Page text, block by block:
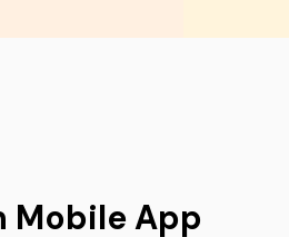
Mobile App